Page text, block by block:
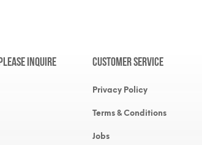
inquire Customer Service
Privacy Policy
Terms & Conditions
Jobs